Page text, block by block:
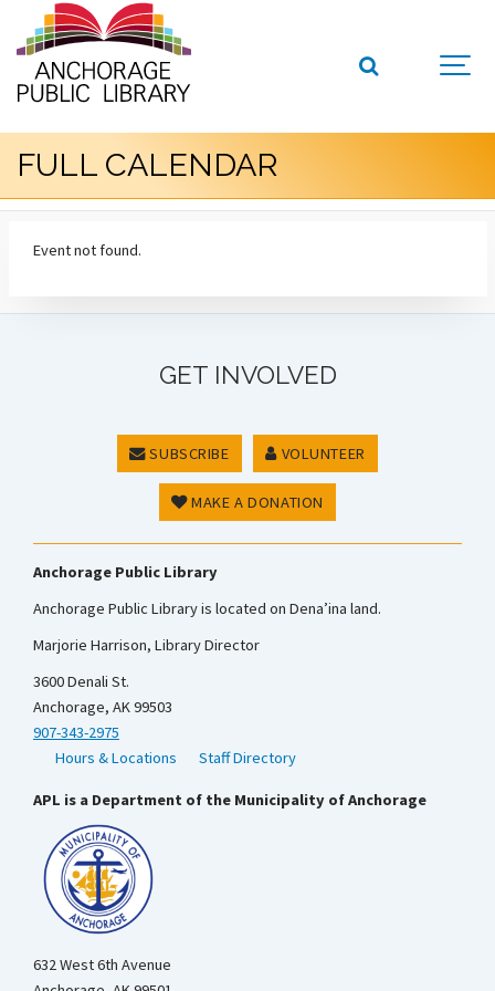
FULL CALENDAR
Event not found.
GET INVOLVED
SUBSCRIBE VOLUNTEER
MAKE A DONATION
Anchorage Public Library
Anchorage Public Library is located on Dena’ina land.
Marjorie Harrison, Library Director
3600 Denali St.
Anchorage, AK 99503
907-343-2975
Hours & Locations
Staff Directory
APL is a Department of the Municipality of Anchorage
632 West 6th Avenue